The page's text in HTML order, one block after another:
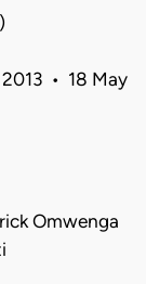
• 18 May
Omwenga